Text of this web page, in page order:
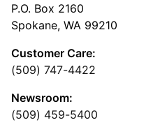
P.O. Box 2160
Spokane, WA 99210
Customer Care:
(509) 747-4422
Newsroom:
(509) 459-5400